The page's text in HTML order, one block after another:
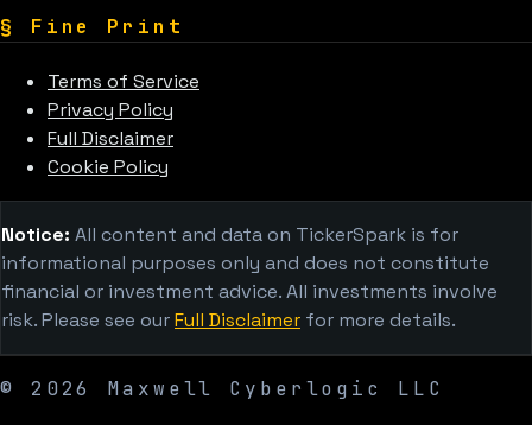
§ Fine Print
Terms of Service
Privacy Policy
Full Disclaimer
Cookie Policy
Notice: All content and data on TickerSpark is for
informational purposes only and does not constitute
financial or investment advice. All investments involve
risk. Please see ourFull Disclaimer for more details.
© 2026
Maxwell Cyberlogic LLC